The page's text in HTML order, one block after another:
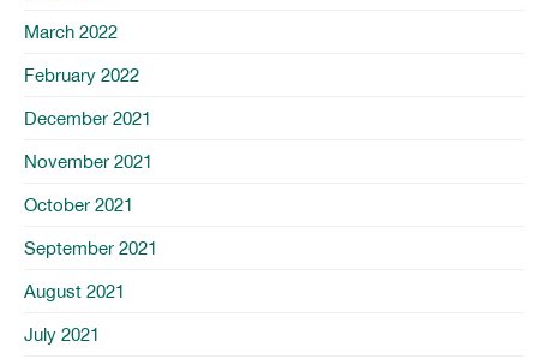
March 2022
February 2022
December 2021
November 2021
October 2021
September 2021
August 2021
July 2021